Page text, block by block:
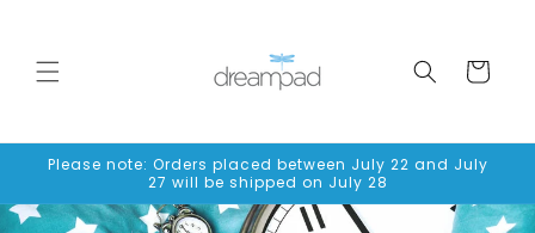
Cart
Please note: Orders placed between July 22 and July
27 will be shipped on July 28